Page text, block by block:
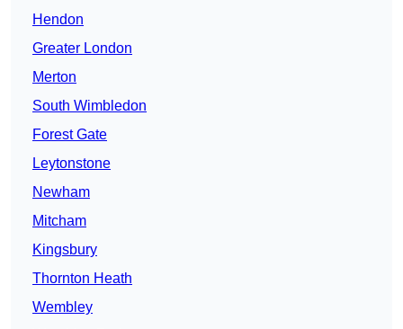
Hendon
Greater London
Merton
South Wimbledon
Forest Gate
Leytonstone
Newham
Mitcham
Kingsbury
Thornton Heath
Wembley